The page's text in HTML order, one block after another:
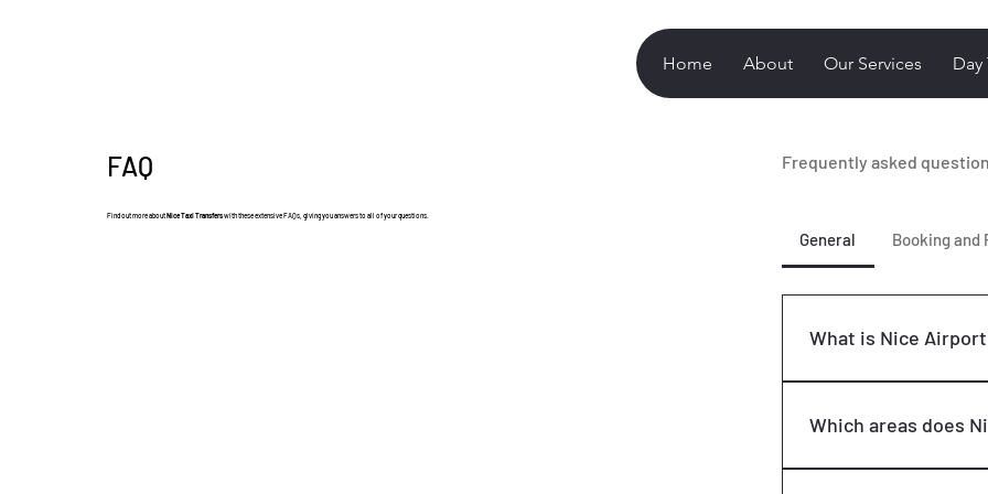
Home About Our Services Day
FAQ
Find out more aboutNice Taxi Transferswith these extensive FAQs, giving you answers to all of your questions.
Frequently asked
General Booking and
What is Nice
airport transfers
destinations on the
Which areas does